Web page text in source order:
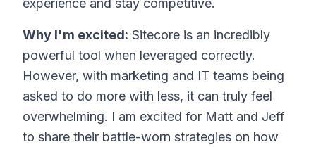
experience and stay competitive.
Why I'm excited: Sitecore is an incredibly
powerful tool when leveraged correctly.
However, with marketing and IT teams being
asked to do more with less, it can truly feel
overwhelming. I am excited for Matt and Jeff
to share their battle-worn strategies on how